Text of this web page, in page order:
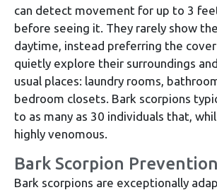
can detect movement for up to 3
before seeing it. They rarely show
daytime, instead preferring the
quietly explore their surroundings
usual places: laundry rooms,
bedroom closets. Bark scorpions
to as many as 30 individuals that,
highly venomous.
Bark Scorpion Prevention
Bark scorpions are exceptionally